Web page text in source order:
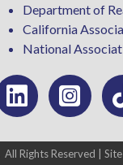
Department of
California
National
All Rights Reserved |